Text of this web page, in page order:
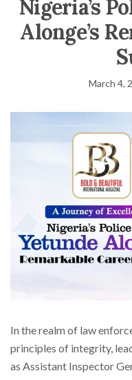
Nigeria’s
Alonge’s
March 4,
In the realm of law
principles of integrity,
as Assistant Inspector